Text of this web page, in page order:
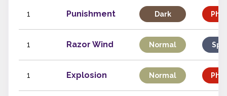
1 Punishment Dark
1 Razor Wind Normal
1 Explosion Normal